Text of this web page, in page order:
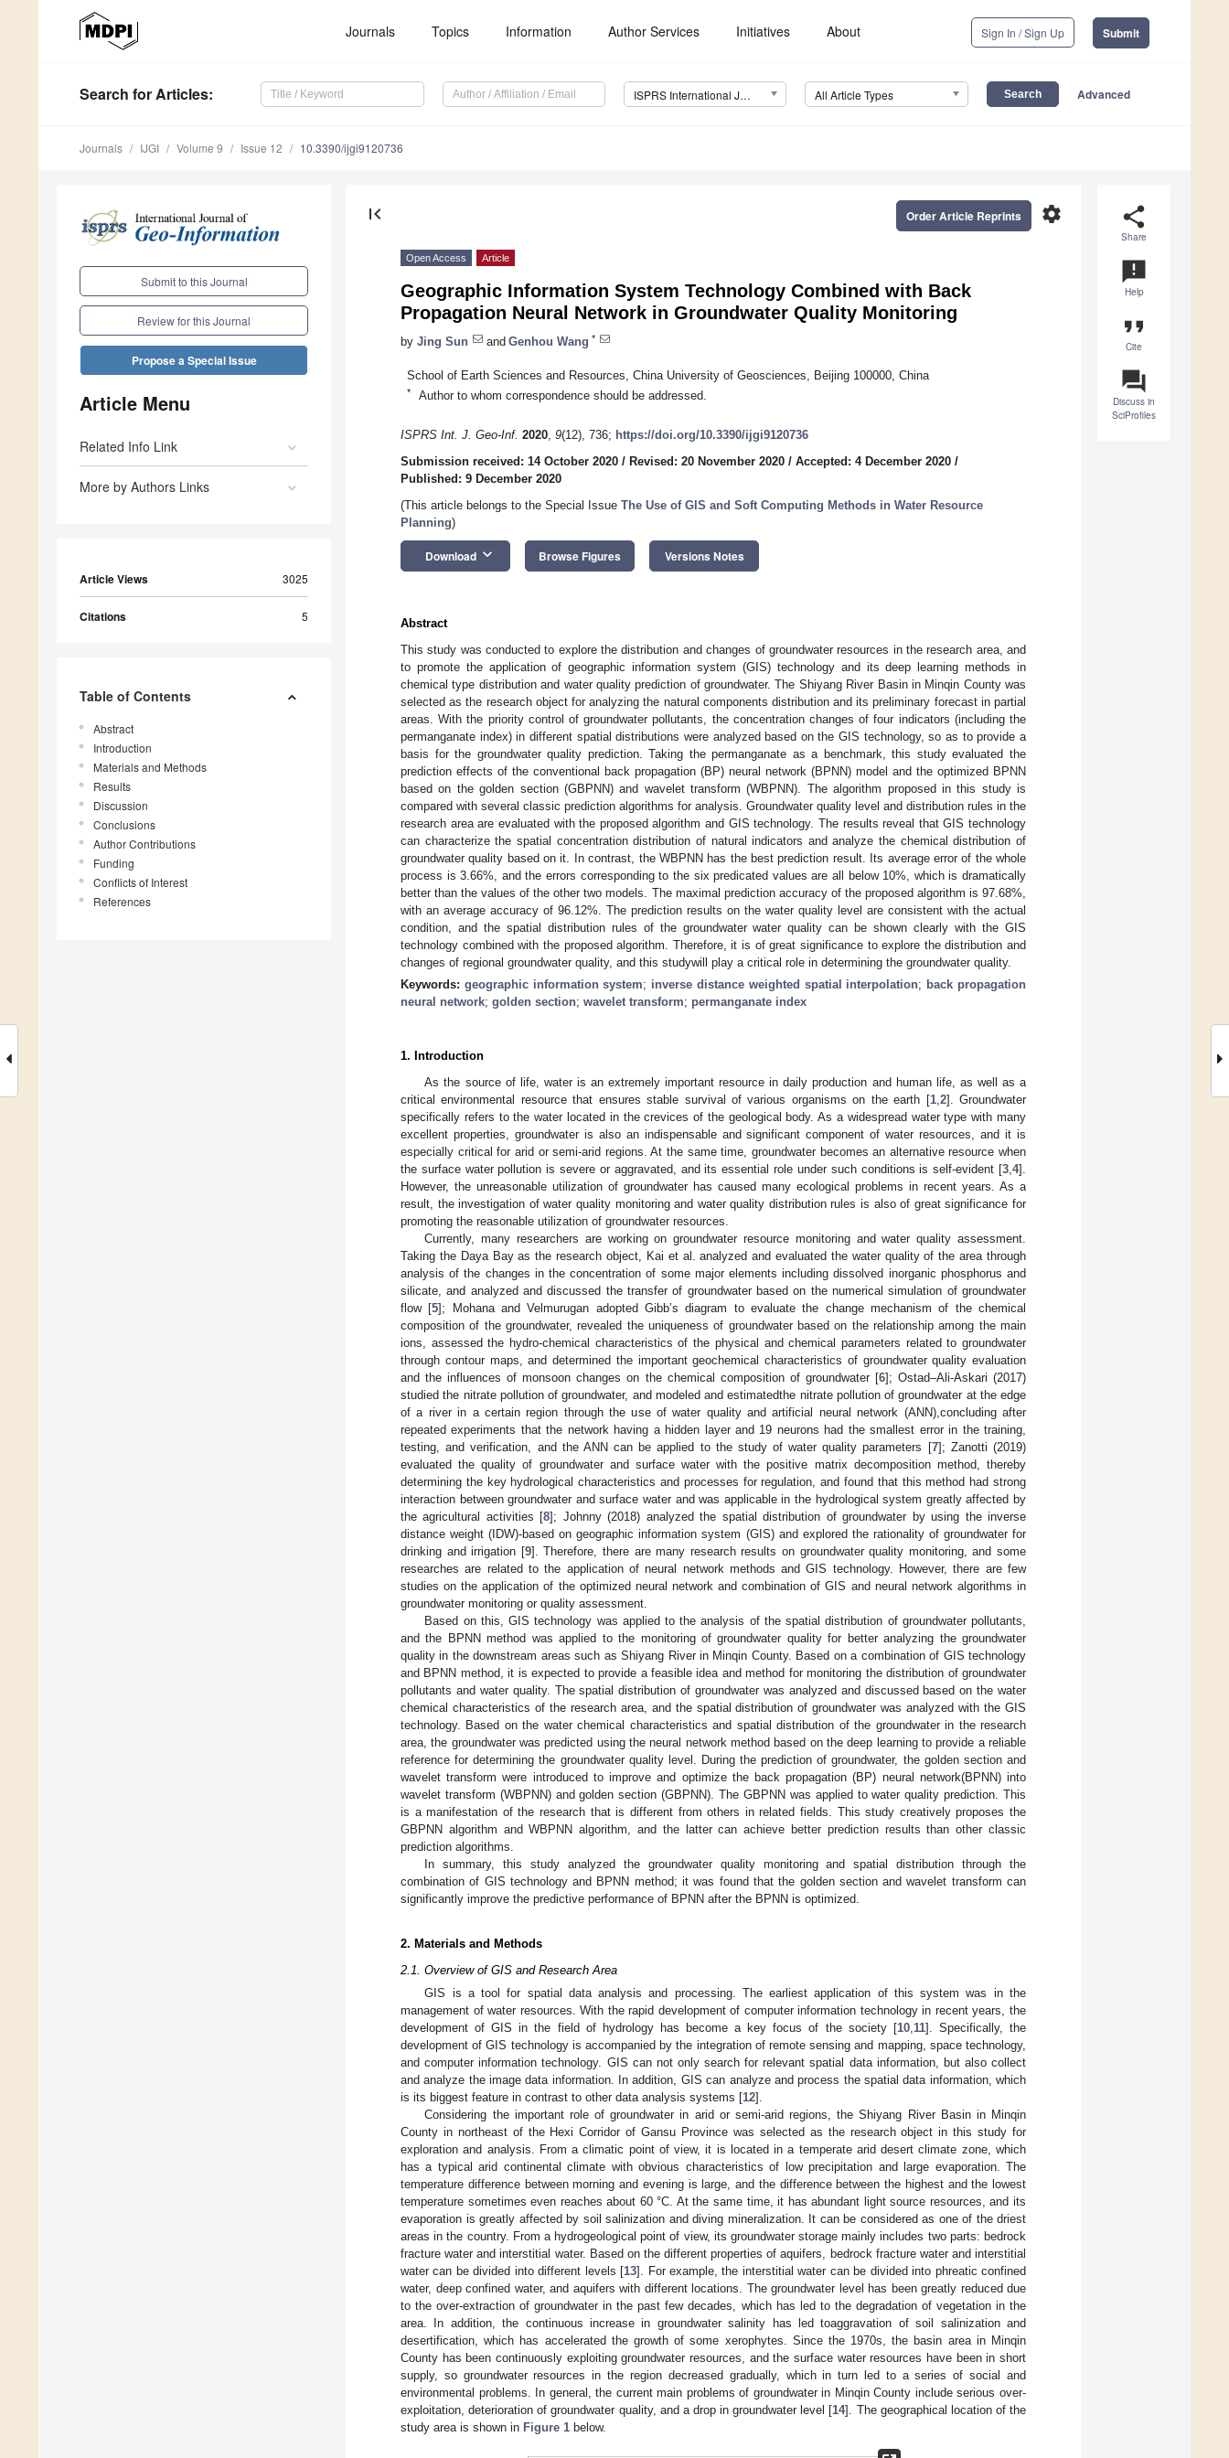
Journals Topics Information Author Services Initiatives About Sign In / Sign Up Submit
Search for Articles: ISPRS International Journal of Geo-Information (IJGI) All Article Types Advanced
Journals IJGI Volume 9 Issue 12 10.3390/ijgi9120736
Submit to this Journal
Review for this Journal
Propose a Special Issue
Article Menu
Related Info Link
More by Authors Links
Article Views 3025
Citations 5
Table of Contents
Abstract
Introduction
Materials and Methods
Results
Discussion
Conclusions
Author Contributions
Funding
Conflicts of Interest
References
share
Share
announcement
Help
format_quote
Cite
question_answer
Discuss in
SciProfiles
first_page settings
Order Article Reprints
Open Access Article
Geographic Information System Technology Combined with Back
Propagation Neural Network in Groundwater Quality Monitoring
by Jing Sun and Genhou Wang *
School of Earth Sciences and Resources, China University of Geosciences, Beijing 100000, China
* Author to whom correspondence should be addressed.
ISPRS Int. J. Geo-Inf. 2020, 9(12), 736; https://doi.org/10.3390/ijgi9120736
Submission received: 14 October 2020 / Revised: 20 November 2020 / Accepted: 4 December 2020 /
Published: 9 December 2020
(This article belongs to the Special Issue The Use of GIS and Soft Computing Methods in Water Resource
Planning)
Download keyboard_arrow_down Browse Figures Versions Notes
Abstract
This study was conducted to explore the distribution and changes of groundwater resources in the research area, and
to promote the application of geographic information system (GIS) technology and its deep learning methods in
chemical type distribution and water quality prediction of groundwater. The Shiyang River Basin in Minqin County was
selected as the research object for analyzing the natural components distribution and its preliminary forecast in partial
areas. With the priority control of groundwater pollutants, the concentration changes of four indicators (including the
permanganate index) in different spatial distributions were analyzed based on the GIS technology, so as to provide a
basis for the groundwater quality prediction. Taking the permanganate as a benchmark, this study evaluated the
prediction effects of the conventional back propagation (BP) neural network (BPNN) model and the optimized BPNN
based on the golden section (GBPNN) and wavelet transform (WBPNN). The algorithm proposed in this study is
compared with several classic prediction algorithms for analysis. Groundwater quality level and distribution rules in the
research area are evaluated with the proposed algorithm and GIS technology. The results reveal that GIS technology
can characterize the spatial concentration distribution of natural indicators and analyze the chemical distribution of
groundwater quality based on it. In contrast, the WBPNN has the best prediction result. Its average error of the whole
process is 3.66%, and the errors corresponding to the six predicated values are all below 10%, which is dramatically
better than the values of the other two models. The maximal prediction accuracy of the proposed algorithm is 97.68%,
with an average accuracy of 96.12%. The prediction results on the water quality level are consistent with the actual
condition, and the spatial distribution rules of the groundwater water quality can be shown clearly with the GIS
technology combined with the proposed algorithm. Therefore, it is of great significance to explore the distribution and
changes of regional groundwater quality, and this studywill play a critical role in determining the groundwater quality.
Keywords: geographic information system; inverse distance weighted spatial interpolation; back propagation
neural network; golden section; wavelet transform; permanganate index
1. Introduction
As the source of life, water is an extremely important resource in daily production and human life, as well as a
critical environmental resource that ensures stable survival of various organisms on the earth [1, 2]. Groundwater
specifically refers to the water located in the crevices of the geological body. As a widespread water type with many
excellent properties, groundwater is also an indispensable and significant component of water resources, and it is
especially critical for arid or semi-arid regions. At the same time, groundwater becomes an alternative resource when
the surface water pollution is severe or aggravated, and its essential role under such conditions is self-evident [3 4].
However, the unreasonable utilization of groundwater has caused many ecological problems in recent years. As a
result, the investigation of water quality monitoring and water quality distribution rules is also of great significance for
promoting the reasonable utilization of groundwater resources.
Currently, many researchers are working on groundwater resource monitoring and water quality assessment.
Taking the Daya Bay as the research object, Kai et al. analyzed and evaluated the water quality of the area through
analysis of the changes in the concentration of some major elements including dissolved inorganic phosphorus and
silicate, and analyzed and discussed the transfer of groundwater based on the numerical simulation of groundwater
flow [5]; Mohana and Velmurugan adopted Gibb’s diagram to evaluate the change mechanism of the chemical
composition of the groundwater, revealed the uniqueness of groundwater based on the relationship among the main
ions, assessed the hydro-chemical characteristics of the physical and chemical parameters related to groundwater
through contour maps, and determined the important geochemical characteristics of groundwater quality evaluation
and the influences of monsoon changes on the chemical composition of groundwater [6]; Ostad–Ali-Askari (2017)
studied the nitrate pollution of groundwater, and modeled and estimatedthe nitrate pollution of groundwater at the edge
of a river in a certain region through the use of water quality and artificial neural network (ANN),concluding after
repeated experiments that the network having a hidden layer and 19 neurons had the smallest error in the training,
testing, and verification, and the ANN can be applied to the study of water quality parameters [7]; Zanotti (2019)
evaluated the quality of groundwater and surface water with the positive matrix decomposition method, thereby
determining the key hydrological characteristics and processes for regulation, and found that this method had strong
interaction between groundwater and surface water and was applicable in the hydrological system greatly affected by
the agricultural activities [8]; Johnny (2018) analyzed the spatial distribution of groundwater by using the inverse
distance weight (IDW)-based on geographic information system (GIS) and explored the rationality of groundwater for
drinking and irrigation [9]. Therefore, there are many research results on groundwater quality monitoring, and some
researches are related to the application of neural network methods and GIS technology. However, there are few
studies on the application of the optimized neural network and combination of GIS and neural network algorithms in
groundwater monitoring or quality assessment.
Based on this, GIS technology was applied to the analysis of the spatial distribution of groundwater pollutants,
and the BPNN method was applied to the monitoring of groundwater quality for better analyzing the groundwater
quality in the downstream areas such as Shiyang River in Minqin County. Based on a combination of GIS technology
and BPNN method, it is expected to provide a feasible idea and method for monitoring the distribution of groundwater
pollutants and water quality. The spatial distribution of groundwater was analyzed and discussed based on the water
chemical characteristics of the research area, and the spatial distribution of groundwater was analyzed with the GIS
technology. Based on the water chemical characteristics and spatial distribution of the groundwater in the research
area, the groundwater was predicted using the neural network method based on the deep learning to provide a reliable
reference for determining the groundwater quality level. During the prediction of groundwater, the golden section and
wavelet transform were introduced to improve and optimize the back propagation (BP) neural network(BPNN) into
wavelet transform (WBPNN) and golden section (GBPNN). The GBPNN was applied to water quality prediction. This
is a manifestation of the research that is different from others in related fields. This study creatively proposes the
GBPNN algorithm and WBPNN algorithm, and the latter can achieve better prediction results than other classic
prediction algorithms.
In summary, this study analyzed the groundwater quality monitoring and spatial distribution through the
combination of GIS technology and BPNN method; it was found that the golden section and wavelet transform can
significantly improve the predictive performance of BPNN after the BPNN is optimized.
2. Materials and Methods
2.1. Overview of GIS and Research Area
GIS is a tool for spatial data analysis and processing. The earliest application of this system was in the
management of water resources. With the rapid development of computer information technology in recent years, the
development of GIS in the field of hydrology has become a key focus of the society [10,11]. Specifically, the
development of GIS technology is accompanied by the integration of remote sensing and mapping, space technology,
and computer information technology. GIS can not only search for relevant spatial data information, but also collect
and analyze the image data information. In addition, GIS can analyze and process the spatial data information, which
is its biggest feature in contrast to other data analysis systems [12].
Considering the important role of groundwater in arid or semi-arid regions, the Shiyang River Basin in Minqin
County in northeast of the Hexi Corridor of Gansu Province was selected as the research object in this study for
exploration and analysis. From a climatic point of view, it is located in a temperate arid desert climate zone, which
has a typical arid continental climate with obvious characteristics of low precipitation and large evaporation. The
temperature difference between morning and evening is large, and the difference between the highest and the lowest
temperature sometimes even reaches about 60 °C. At the same time, it has abundant light source resources, and its
evaporation is greatly affected by soil salinization and diving mineralization. It can be considered as one of the driest
areas in the country. From a hydrogeological point of view, its groundwater storage mainly includes two parts: bedrock
fracture water and interstitial water. Based on the different properties of aquifers, bedrock fracture water and interstitial
water can be divided into different levels [13]. For example, the interstitial water can be divided into phreatic confined
water, deep confined water, and aquifers with different locations. The groundwater level has been greatly reduced due
to the over-extraction of groundwater in the past few decades, which has led to the degradation of vegetation in the
area. In addition, the continuous increase in groundwater salinity has led toaggravation of soil salinization and
desertification, which has accelerated the growth of some xerophytes. Since the 1970s, the basin area in Minqin
County has been continuously exploiting groundwater resources, and the surface water resources have been in short
supply, so groundwater resources in the region decreased gradually, which in turn led to a series of social and
environmental problems. In general, the current main problems of groundwater in Minqin County include serious over-
exploitation, deterioration of groundwater quality, and a drop in groundwater level [14]. The geographical location of the
study area is shown in Figure 1 below.